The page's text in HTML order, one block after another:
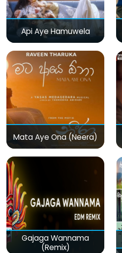
Api Aye Hamuwela
Mata Aye Ona (Neera)
Gajaga Wannama
(Remix)